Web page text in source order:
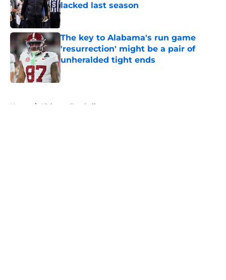
lacked last season
Published by on Invalid Date
The key to Alabama's run game
'resurrection' might be a pair of
unheralded tight ends
Published by on Invalid Date
Home / Alabama Football